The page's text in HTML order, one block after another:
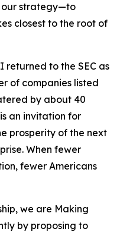
our strategy—to
closest to the root of
returned to the SEC as
of companies listed
by about 40
an invitation for
prosperity of the next
When fewer
fewer Americans
we are Making
by proposing to